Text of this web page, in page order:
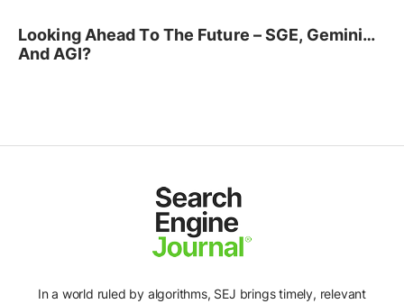
Looking Ahead To The Future – SGE, Gemini…
And AGI?
In a world ruled by algorithms, SEJ brings timely, relevant